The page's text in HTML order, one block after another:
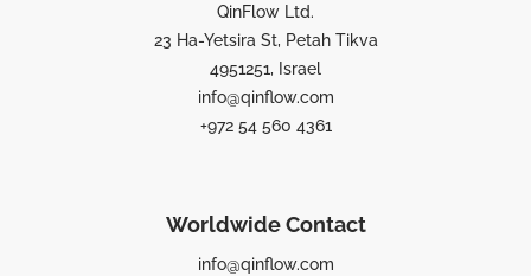
QinFlow Ltd.
23 Ha-Yetsira St, Petah Tikva
4951251, Israel
info@qinflow.com
+972 54 560 4361
Worldwide Contact
info@qinflow.com